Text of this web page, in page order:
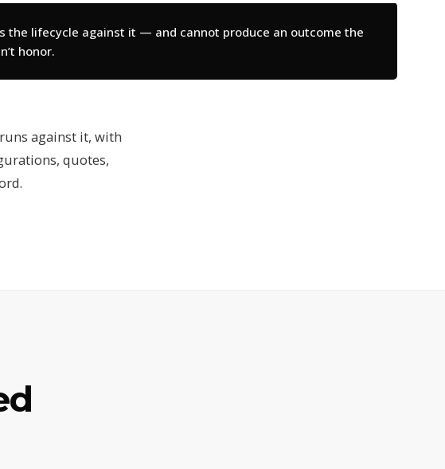
the lifecycle against it — and cannot produce an outcome the
honor.
against it, with
quotes,